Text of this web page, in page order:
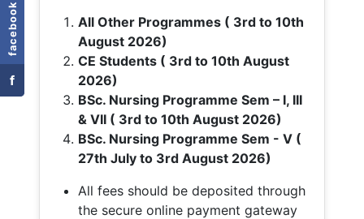
facebook
f
All Other Programmes ( 3rd to 10th
August 2026)
CE Students ( 3rd to 10th August
2026)
BSc. Nursing Programme Sem – I, III
& VII ( 3rd to 10th August 2026)
BSc. Nursing Programme Sem - V (
27th July to 3rd August 2026)
All fees should be deposited through
the secure online payment gateway